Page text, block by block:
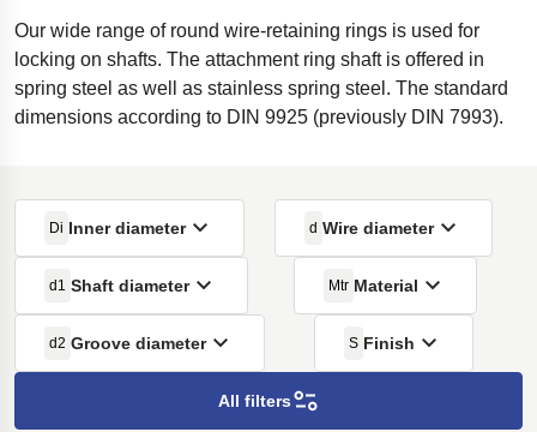
Our wide range of round wire-retaining rings is used for
locking on shafts. The attachment ring shaft is offered in
spring steel as well as stainless spring steel. The standard
dimensions according to DIN 9925 (previously DIN 7993).
Di Inner diameter d Wire diameter
d1 Shaft diameter Mtr Material
d2 Groove diameter S Finish
All filters